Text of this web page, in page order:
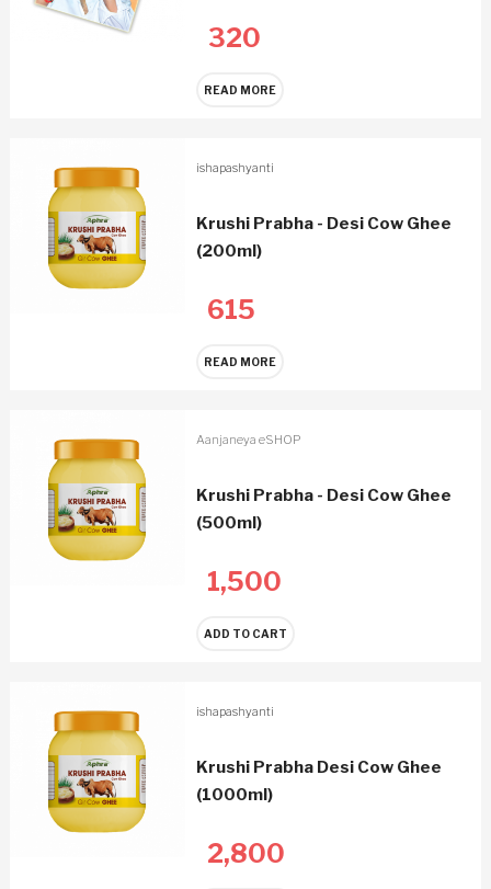
320
READ MORE
ishapashyanti
Krushi Prabha - Desi Cow Ghee
(200ml)
615
READ MORE
Aanjaneya eSHOP
Krushi Prabha - Desi Cow Ghee
(500ml)
1,500
ADD TO CART
ishapashyanti
Krushi Prabha Desi Cow Ghee
(1000ml)
2,800